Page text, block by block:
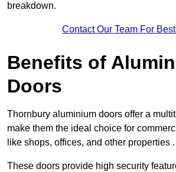
breakdown.
Contact Our Team For
Benefits of
Doors
Thornbury aluminium doors offer a
make them the ideal choice for
like shops, offices, and other properties .
These doors provide high security